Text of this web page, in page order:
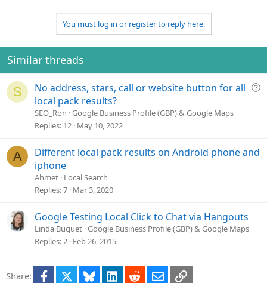
You must log in or register to reply here.
Similar threads
S
Q
No address, stars, call or website button for all
local pack results?
SEO_Ron Google Business Profile (GBP) & Google Maps
Replies 12 May 10, 2022
A
Different local pack results on Android phone and
iphone
Ahmet Local Search
Replies 7 Mar 3, 2020
Google Testing Local Click to Chat via Hangouts
Linda Buquet Google Business Profile (GBP) & Google Maps
Replies 2 Feb 26, 2015
Share: Facebook Bluesky LinkedInRedditEmailLink